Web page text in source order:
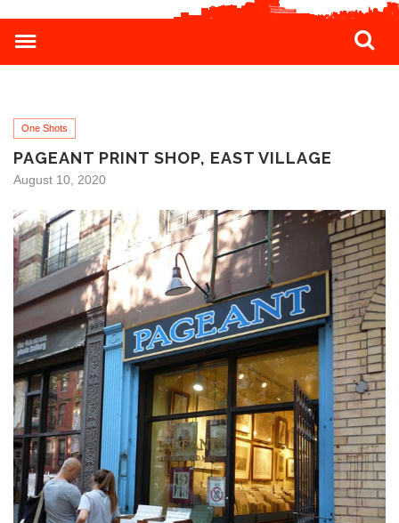
One Shots
PAGEANT PRINT SHOP, EAST VILLAGE
August 10, 2020